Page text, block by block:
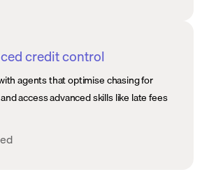
credit control
agents that optimise chasing for
access advanced skills like late fees